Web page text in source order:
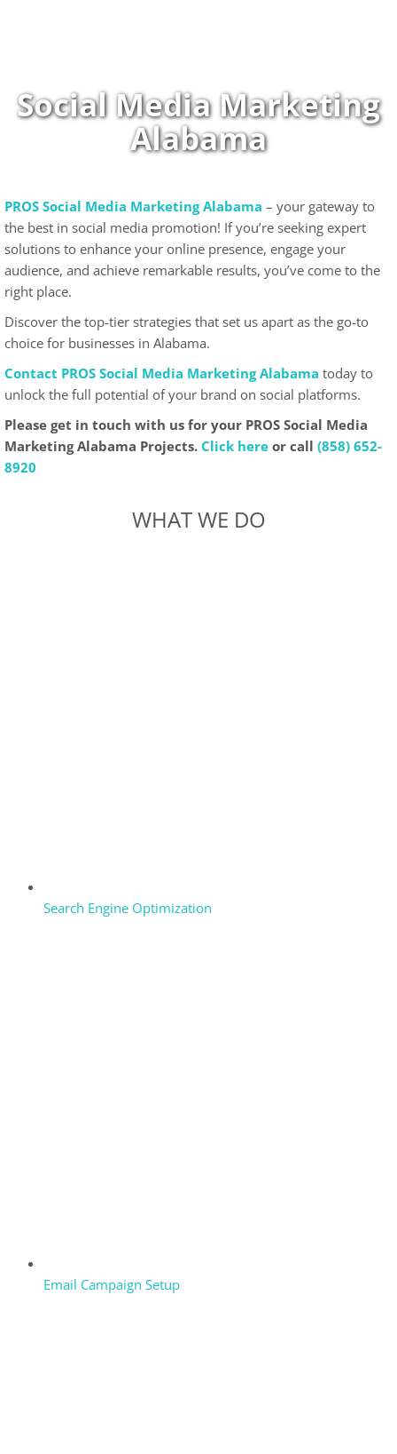
Social Media Marketing
Alabama
PROS Social Media Marketing Alabama – your gateway to
the best in social media promotion! If you’re seeking expert
solutions to enhance your online presence, engage your
audience, and achieve remarkable results, you’ve come to the
right place.
Discover the top-tier strategies that set us apart as the go-to
choice for businesses in Alabama.
Contact PROS Social Media Marketing Alabama today to
unlock the full potential of your brand on social platforms.
Please get in touch with us for your PROS Social Media
Marketing Alabama Projects. Click here or call (858) 652-
8920
WHAT WE DO
Search Engine Optimization
Email Campaign Setup